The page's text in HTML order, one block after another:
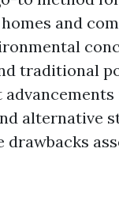
and
traditional
alternative